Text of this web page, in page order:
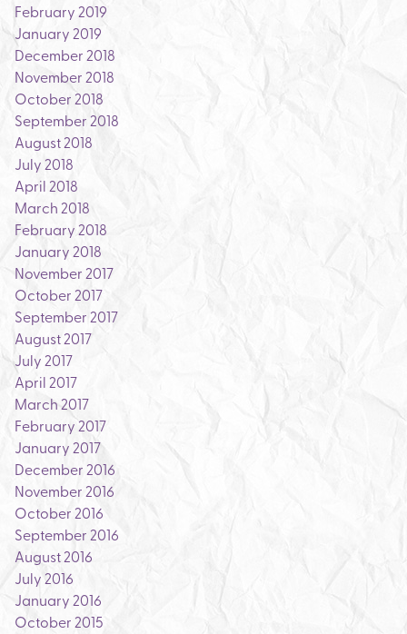
February 2019
January 2019
December 2018
November 2018
October 2018
September 2018
August 2018
July 2018
April 2018
March 2018
February 2018
January 2018
November 2017
October 2017
September 2017
August 2017
July 2017
April 2017
March 2017
February 2017
January 2017
December 2016
November 2016
October 2016
September 2016
August 2016
July 2016
January 2016
October 2015